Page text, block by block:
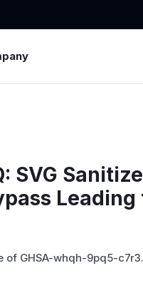
SVG
Leading
GHSA-whqh-9pq5-